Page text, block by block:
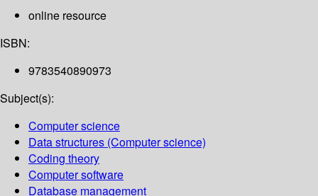
online resource
ISBN:
9783540890973
Subject(s):
Computer science
Data structures (Computer science)
Coding theory
Computer software
Database management